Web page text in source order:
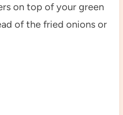
on top of your green
of the fried onions or